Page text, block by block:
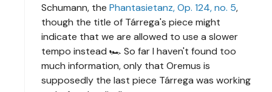
Schumann, the Phantasietanz, Op. 124, no. 5,
though the title of Tárrega's piece might
indicate that we are allowed to use a slower
tempo instead 🏎 So far I haven't found too
much information, only that Oremus is
supposedly the last piece Tárrega was working